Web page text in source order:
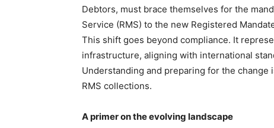
Debtors, must brace themselves for the
Service (RMS) to the new Registered
This shift goes beyond compliance. It
infrastructure, aligning with international
Understanding and preparing for the
RMS collections.
A primer on the evolving landscape